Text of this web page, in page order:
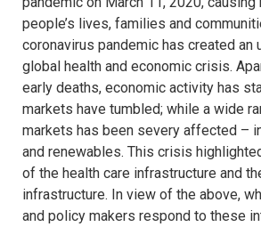
people’s lives, families and
coronavirus pandemic has created an
global health and economic crisis.
early deaths, economic activity has
markets have tumbled; while a wide
markets has been severy affected –
and renewables. This crisis
of the health care infrastructure and
infrastructure. In view of the above,
and policy makers respond to these